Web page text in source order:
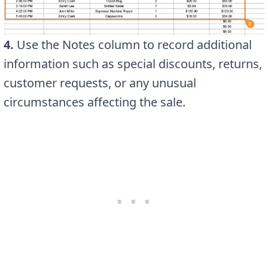
4. Use the Notes column to record additional
information such as special discounts, returns,
customer requests, or any unusual
circumstances affecting the sale.